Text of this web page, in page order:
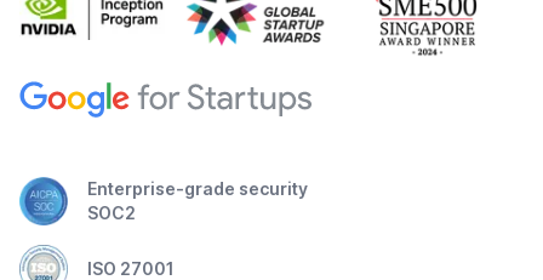
Enterprise-grade security
SOC2
ISO 27001